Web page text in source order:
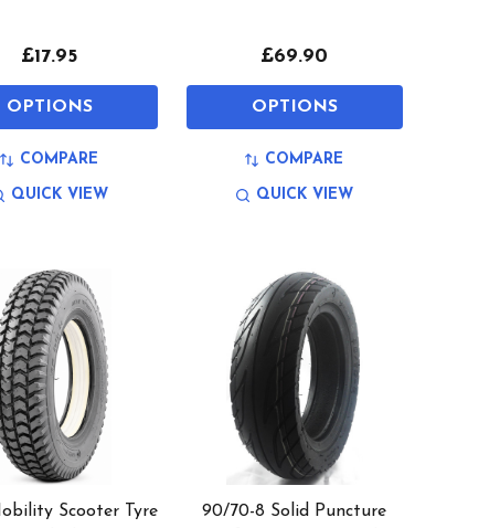
£17.95
OPTIONS
COMPARE
QUICK VIEW
£69.90
OPTIONS
COMPARE
QUICK VIEW
Scooter Tyre
90/70-8 Solid Puncture